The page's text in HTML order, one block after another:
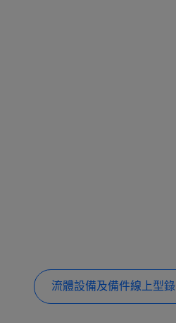
流體設備及備件線上型錄